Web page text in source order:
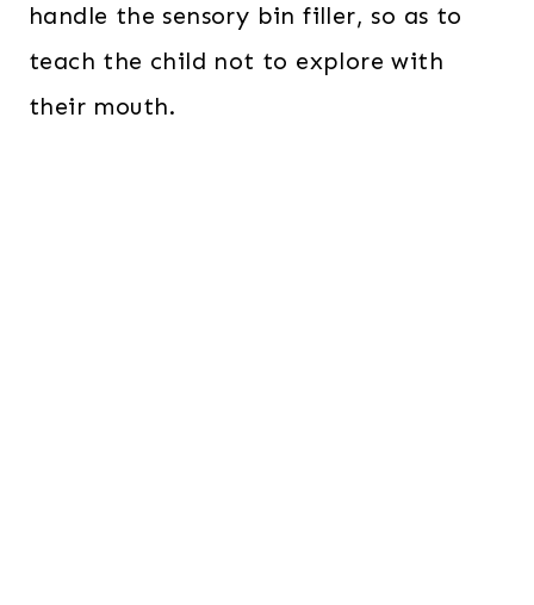
handle the sensory bin filler, so as to
teach the child not to explore with
their mouth.